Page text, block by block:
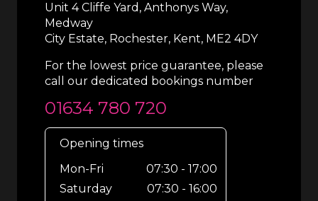
Unit 4 Cliffe Yard, Anthonys Way,
Medway
City Estate, Rochester, Kent, ME2 4DY
For the lowest price guarantee, please
call our dedicated bookings number
01634 780 720
Opening times
Mon-Fri
07:30 - 17:00
Saturday
07:30 - 16:00